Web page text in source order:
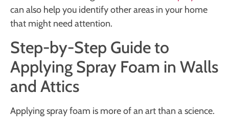
can also help you identify other areas in your home
that might need attention.
Step-by-Step Guide to
Applying Spray Foam in Walls
and Attics
Applying spray foam is more of an art than a science.